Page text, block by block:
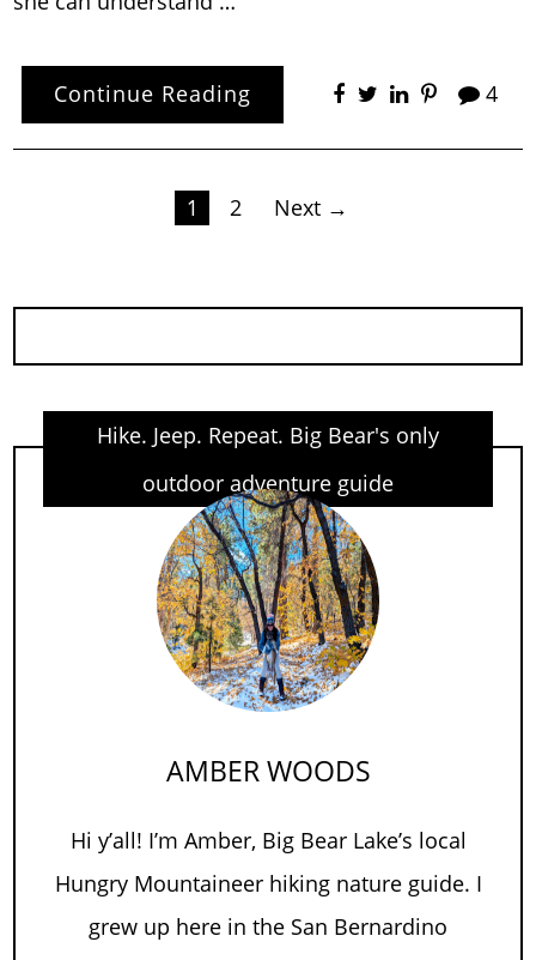
Continue Reading 4
1 2 Next →
Hike. Jeep. Repeat. Big Bear's only
outdoor adventure guide
AMBER WOODS
Hi y’all! I’m Amber, Big Bear Lake’s local
Hungry Mountaineer hiking nature guide. I
grew up here in the San Bernardino